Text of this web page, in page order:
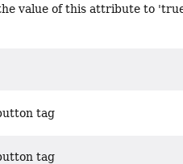
value of this attribute to
tag
tag